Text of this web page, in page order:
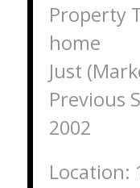
Property
home
Just
Previous
2002
Location: